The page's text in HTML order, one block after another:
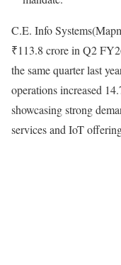
C.E. Info
₹113.8 crore in Q2
the same quarter last
operations increased
showcasing strong
services and IoT